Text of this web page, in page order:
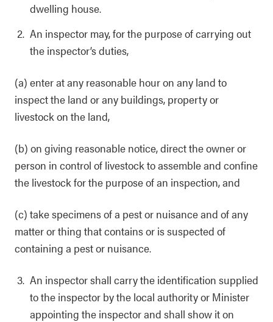
dwelling house.
An inspector may, for the purpose of carrying out
the inspector’s duties,
(a) enter at any reasonable hour on any land to
inspect the land or any buildings, property or
livestock on the land,
(b) on giving reasonable notice, direct the owner or
person in control of livestock to assemble and confine
the livestock for the purpose of an inspection, and
(c) take specimens of a pest or nuisance and of any
matter or thing that contains or is suspected of
containing a pest or nuisance.
An inspector shall carry the identification supplied
to the inspector by the local authority or Minister
appointing the inspector and shall show it on